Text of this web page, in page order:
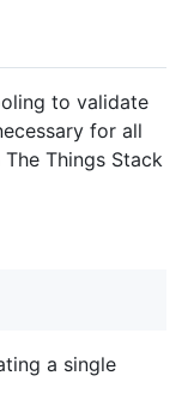
to validate
for all
Things Stack
a single